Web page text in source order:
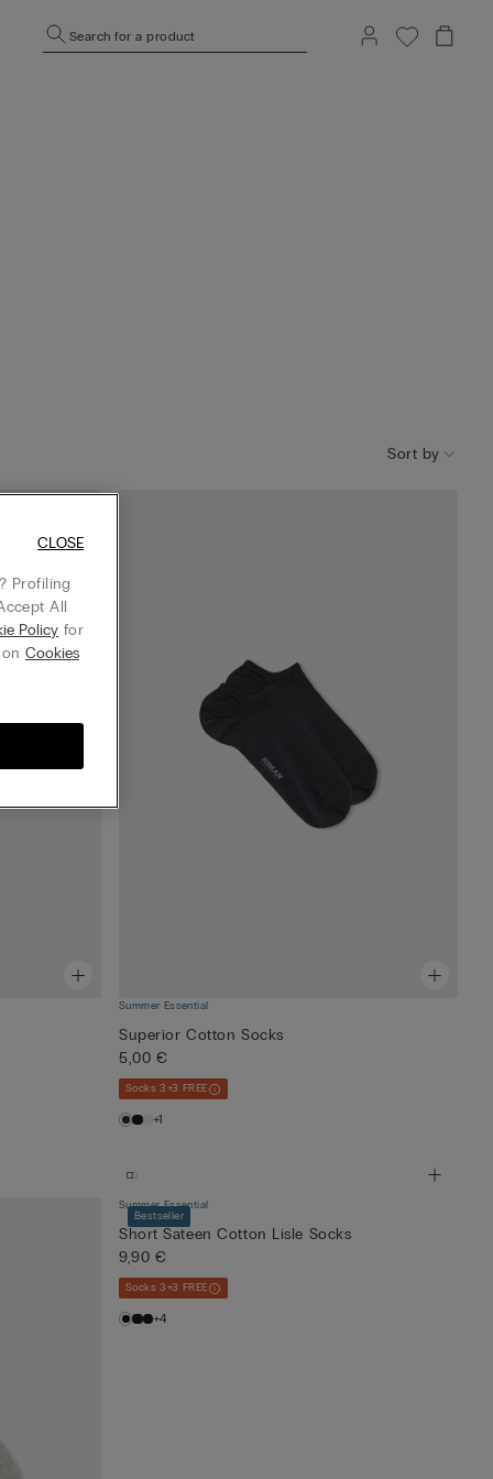
Search for a product
Sort by
Summer Essential
Superior Cotton Socks
5,00 €
Socks 3+3 FREE
+1
Bestseller
Summer Essential
Short Sateen Cotton Lisle Socks
9,90 €
Socks 3+3 FREE
+4
Profiling
All
Policy for
Cookies
CLOSE